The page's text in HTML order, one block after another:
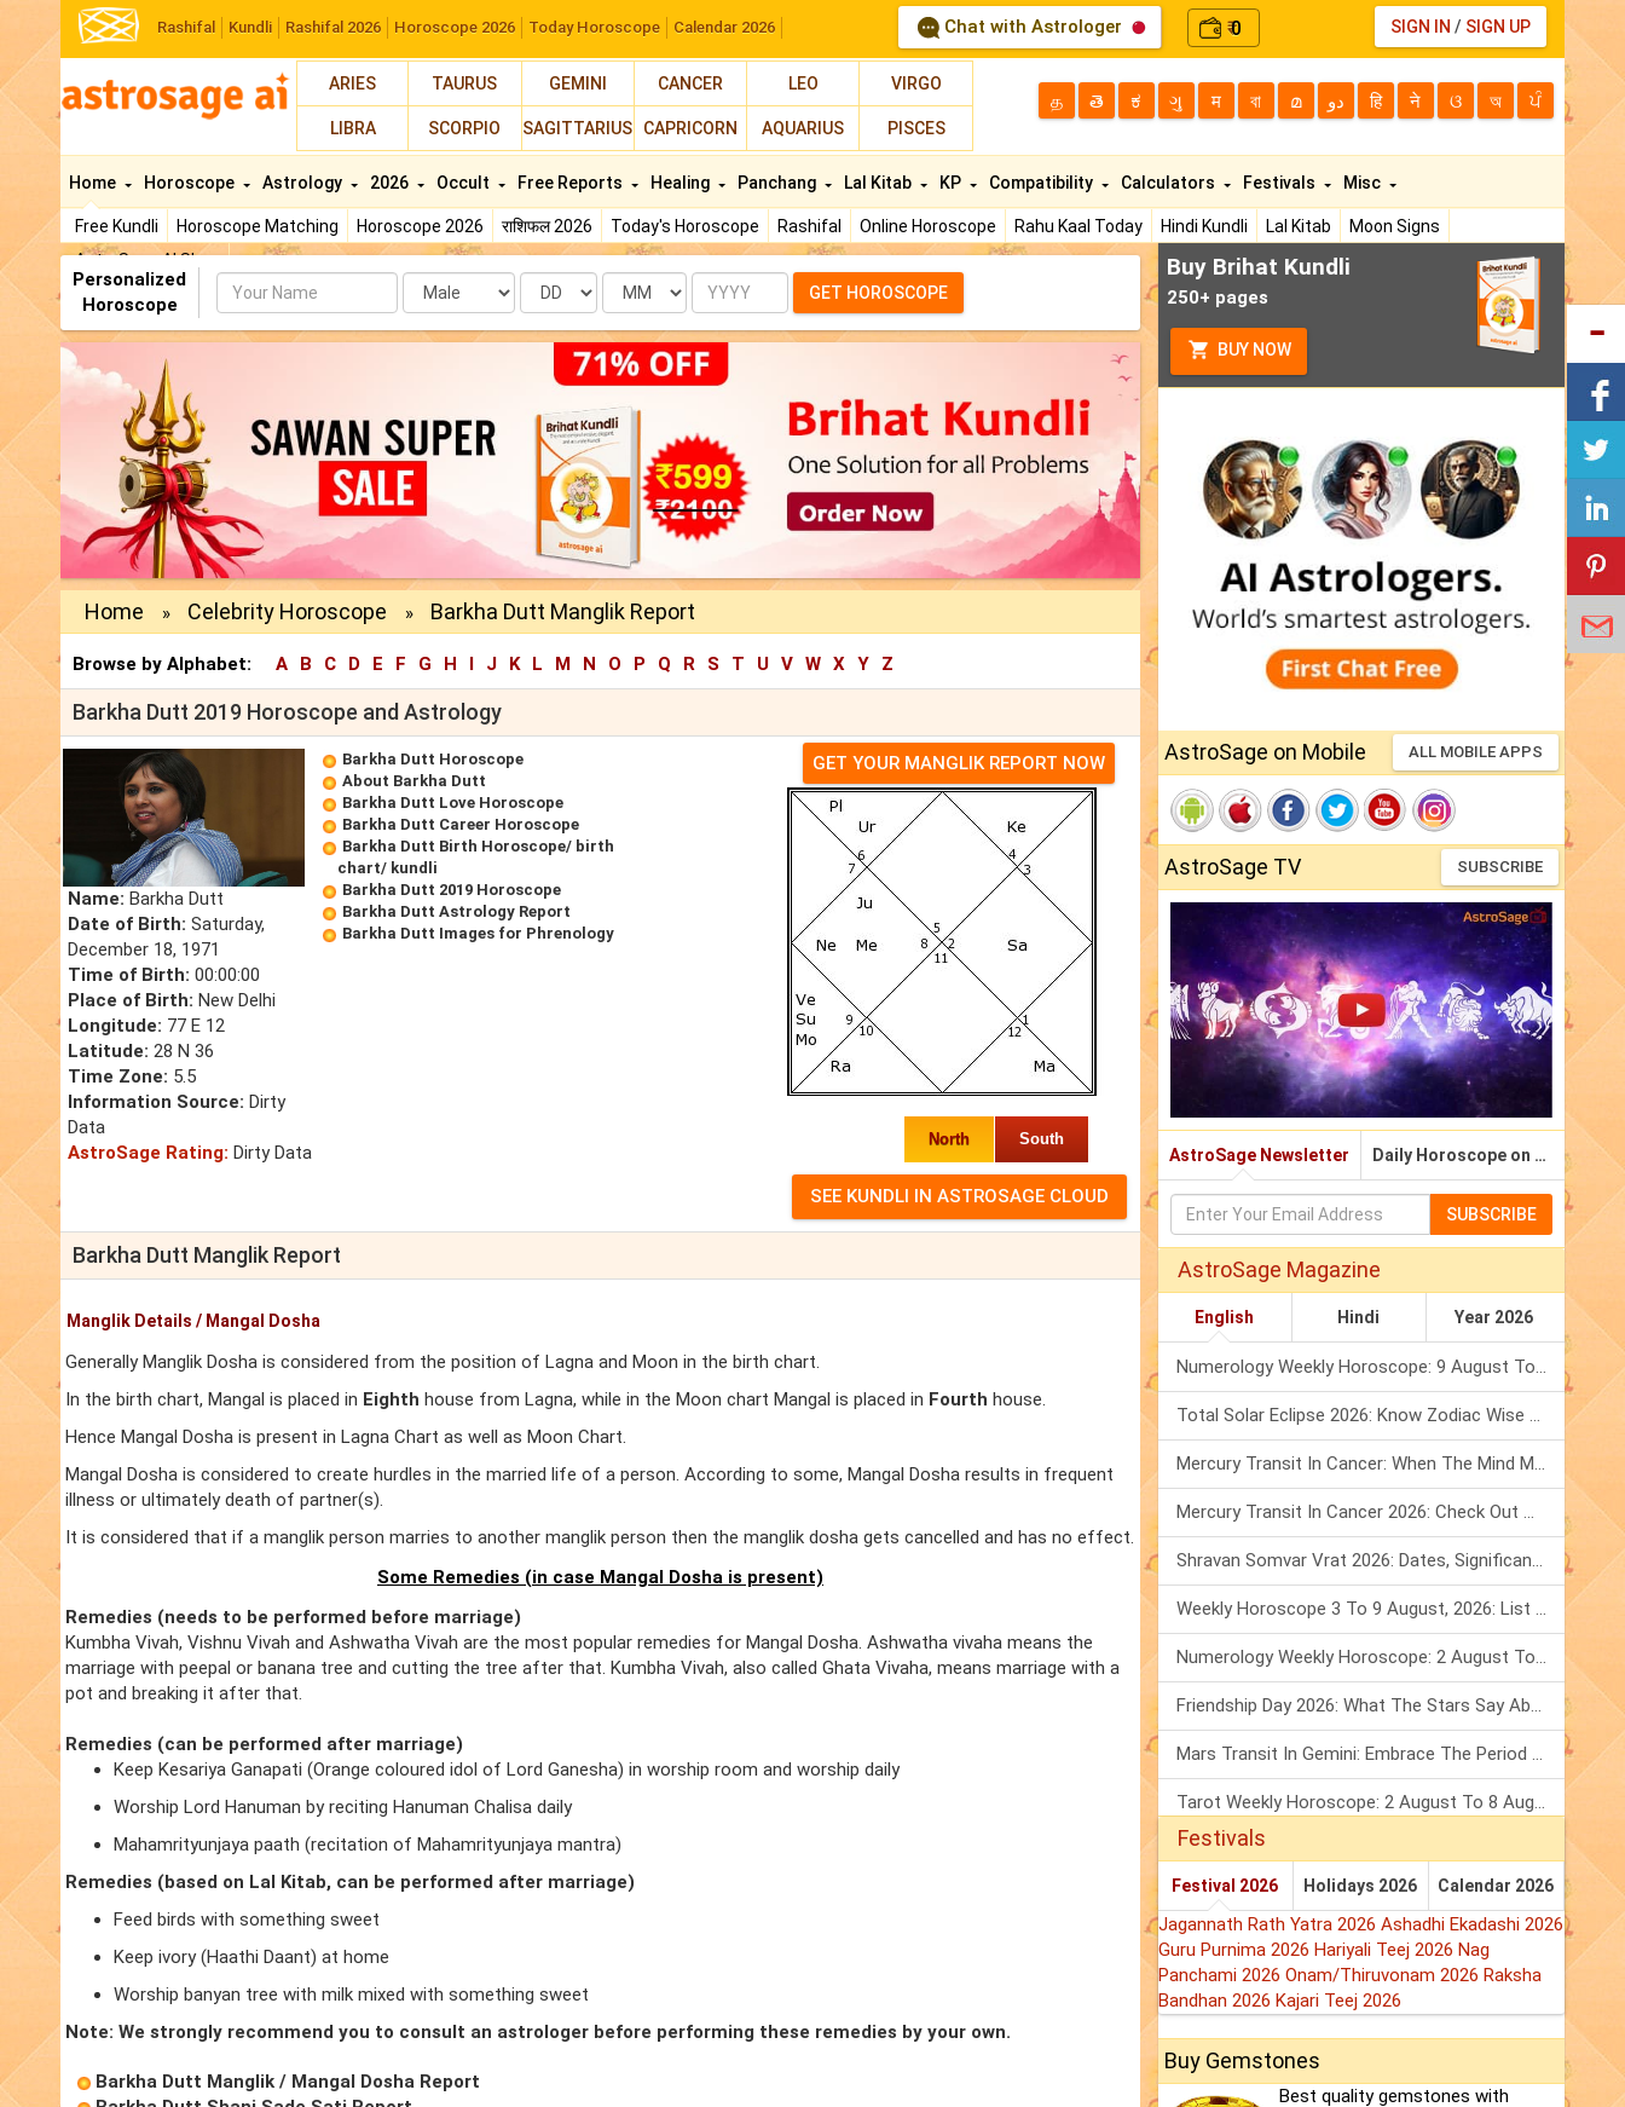
Rashifal Kundli Rashifal 2026 Horoscope 2026 Today Horoscope Calendar 2026 Chat with Astrologer ₹0 SIGN IN / SIGN UP
ARIES TAURUS GEMINI CANCER LEO VIRGO
LIBRA SCORPIO SAGITTARIUS CAPRICORN AQUARIUS PISCES
த తె ಕ ગુ म বা മ دو हि ने ଓ অ ਪੰ
Home
Free Kundli Horoscope Matching Horoscope 2026 राशिफल 2026 Today's Horoscope Rashifal Online Horoscope Rahu Kaal Today Hindi Kundli Lal Kitab
Moon Signs
AstroSage AI Shop
Horoscope Astrology 2026 Occult Free Reports Healing Panchang Lal Kitab KP Compatibility Calculators Festivals Misc
Personalized
Horoscope
Name Date Month Year GET HOROSCOPE
Home » Celebrity Horoscope » Barkha Dutt Manglik Report
Browse by Alphabet: A B C D E F G H I J K L M N O P Q R S T U V W X Y Z
Barkha Dutt 2019 Horoscope and Astrology
Name: Barkha Dutt
Date of Birth: Saturday,
December 18, 1971
Time of Birth: 00:00:00
Place of Birth: New Delhi
Longitude: 77 E 12
Latitude: 28 N 36
Time Zone: 5.5
Information Source: Dirty
Data
AstroSage Rating: Dirty Data
Barkha Dutt Horoscope
About Barkha Dutt
Barkha Dutt Love Horoscope
Barkha Dutt Career Horoscope
Barkha Dutt Birth Horoscope/ birth
chart/ kundli
Barkha Dutt 2019 Horoscope
Barkha Dutt Astrology Report
Barkha Dutt Images for Phrenology
GET YOUR MANGLIK REPORT NOW
North South
Barkha Dutt Manglik Report
Manglik Details / Mangal Dosha
Generally Manglik Dosha is considered from the position of Lagna and Moon in the birth chart.
In the birth chart, Mangal is placed in Eighth house from Lagna, while in the Moon chart Mangal is placed in Fourth house.
Hence Mangal Dosha is present in Lagna Chart as well as Moon Chart.
Mangal Dosha is considered to create hurdles in the married life of a person. According to some, Mangal Dosha results in frequent
illness or ultimately death of partner(s).
It is considered that if a manglik person marries to another manglik person then the manglik dosha gets cancelled and has no effect.
Some Remedies (in case Mangal Dosha is present)
Remedies (needs to be performed before marriage)
Kumbha Vivah, Vishnu Vivah and Ashwatha Vivah are the most popular remedies for Mangal Dosha. Ashwatha vivaha means the
marriage with peepal or banana tree and cutting the tree after that. Kumbha Vivah, also called Ghata Vivaha, means marriage with a
pot and breaking it after that.
Remedies (can be performed after marriage)
Keep Kesariya Ganapati (Orange coloured idol of Lord Ganesha) in worship room and worship daily
Worship Lord Hanuman by reciting Hanuman Chalisa daily
Mahamrityunjaya paath (recitation of Mahamrityunjaya mantra)
Remedies (based on Lal Kitab, can be performed after marriage)
Feed birds with something sweet
Keep ivory (Haathi Daant) at home
Worship banyan tree with milk mixed with something sweet
Note: We strongly recommend you to consult an astrologer before performing these remedies by your own.
Barkha Dutt Manglik / Mangal Dosha Report
Buy Brihat Kundli
250+ pages
BUY NOW
AstroSage on Mobile ALL MOBILE APPS
AstroSage TV SUBSCRIBE
AstroSage Newsletter Daily Horoscope on Email
SUBSCRIBE
AstroSage Magazine
English Hindi Year 2026
Numerology Weekly Horoscope: 9 August To 15 August, 2026
Total Solar Eclipse 2026: Know Zodiac Wise Prediction
Mercury Transit In Cancer: When The Mind Meets The Heart!
Mercury Transit In Cancer 2026: Check Out What It Brings For You
Shravan Somvar Vrat 2026: Dates, Significance & Rituals In August
Weekly Horoscope 3 To 9 August, 2026: List Of Fasts & Festivals
Numerology Weekly Horoscope: 2 August To 8 August, 2026
Friendship Day 2026: What The Stars Say About Your Best Friend!
Mars Transit In Gemini: Embrace The Period Full Of Energy & Intelligence
Tarot Weekly Horoscope: 2 August To 8 August, 2026
Festivals
Festival 2026 Holidays 2026 Calendar 2026
Jagannath Rath Yatra 2026 Ashadhi Ekadashi 2026
Guru Purnima 2026 Hariyali Teej 2026 Nag
Panchami 2026 Onam/Thiruvonam 2026 Raksha
Bandhan 2026 Kajari Teej 2026
Buy Gemstones
Best quality gemstones with